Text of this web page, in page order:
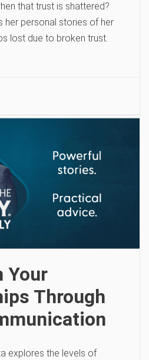
that trust is shattered?
her personal stories of her
lost due to broken trust.
Your
Through
explores the levels of